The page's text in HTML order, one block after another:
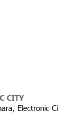
CITY
Electronic